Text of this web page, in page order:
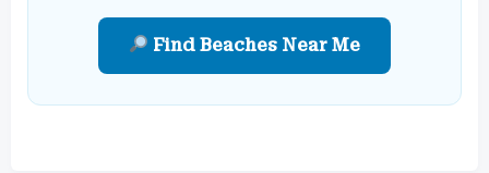
Find Beaches Near Me